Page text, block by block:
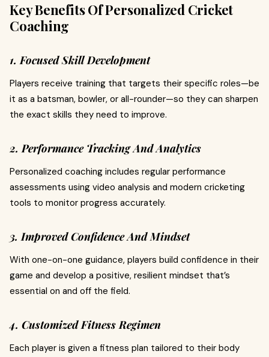
Key Benefits Of Personalized Cricket
Coaching
1. Focused Skill Development
Players receive training that targets their specific roles—be
it as a batsman, bowler, or all-rounder—so they can sharpen
the exact skills they need to improve.
2. Performance Tracking And Analytics
Personalized coaching includes regular performance
assessments using video analysis and modern cricketing
tools to monitor progress accurately.
3. Improved Confidence And Mindset
With one-on-one guidance, players build confidence in their
game and develop a positive, resilient mindset that’s
essential on and off the field.
4. Customized Fitness Regimen
Each player is given a fitness plan tailored to their body